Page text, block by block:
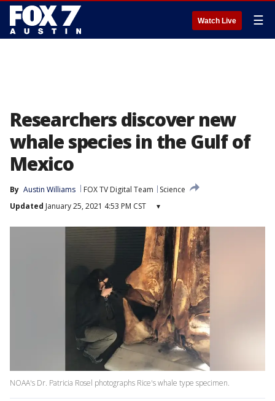
Watch Live ☰
Researchers discover new
whale species in the Gulf of
Mexico
By Austin Williams FOX TV Digital Team
Science
Updated January 25, 2021 4:53 PM CST ▾
NOAA's Dr. Patricia Rosel photographs Rice's whale type specimen.